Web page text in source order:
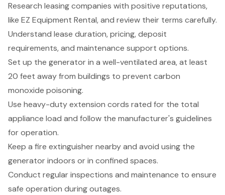
Research leasing companies with positive reputations,
like EZ Equipment Rental, and review their terms carefully.
Understand lease duration, pricing, deposit
requirements, and maintenance support options.
Set up the generator in a well-ventilated area, at least
20 feet away from buildings to prevent carbon
monoxide poisoning.
Use heavy-duty extension cords rated for the total
appliance load and follow the manufacturer's guidelines
for operation.
Keep a fire extinguisher nearby and avoid using the
generator indoors or in confined spaces.
Conduct regular inspections and maintenance to ensure
safe operation during outages.